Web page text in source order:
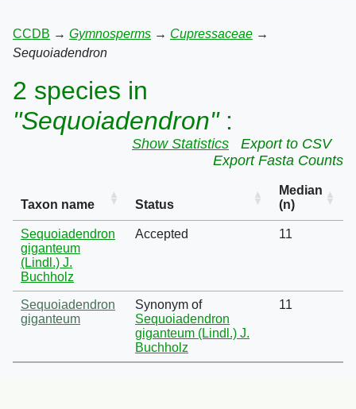
CCDB → Gymnosperms → Cupressaceae →
Sequoiadendron
2 species in
"Sequoiadendron":
Show Statistics
Export to CSV
Export Fasta Counts
Taxon name Status
Median
(n)
Sequoiadendron
giganteum
(Lindl.) J.
Buchholz
Accepted 11
Sequoiadendron
giganteum
Synonym of
Sequoiadendron
giganteum (Lindl.) J.
Buchholz
11